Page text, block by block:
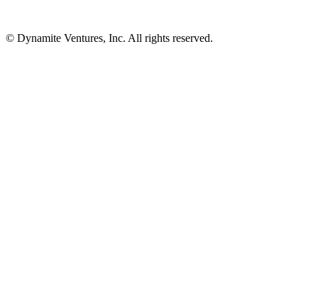
© Dynamite Ventures, Inc. All rights reserved.